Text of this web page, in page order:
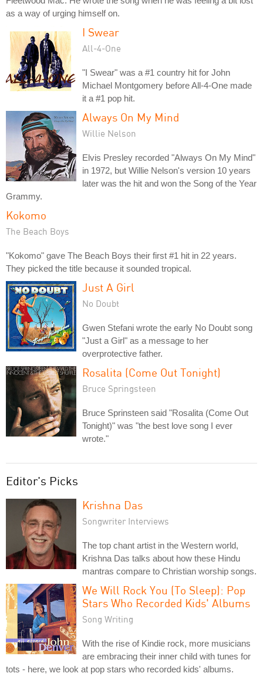
as a way of urging himself on.
I Swear
All-4-One
"I Swear" was a #1 country hit for John
Michael Montgomery before All-4-One made
it a #1 pop hit.
Always On My Mind
Willie Nelson
Elvis Presley recorded "Always On My Mind"
in 1972, but Willie Nelson's version 10 years
later was the hit and won the Song of the Year
Grammy.
Kokomo
The Beach Boys
"Kokomo" gave The Beach Boys their first #1 hit in 22 years.
They picked the title because it sounded tropical.
Just A Girl
No Doubt
Gwen Stefani wrote the early No Doubt song
"Just a Girl" as a message to her
overprotective father.
Rosalita (Come Out Tonight)
Bruce Springsteen
Bruce Sprinsteen said "Rosalita (Come Out
Tonight)" was "the best love song I ever
wrote."
Editor's Picks
Krishna Das
Songwriter Interviews
The top chant artist in the Western world,
Krishna Das talks about how these Hindu
mantras compare to Christian worship songs.
We Will Rock You (To Sleep): Pop
Stars Who Recorded Kids' Albums
Song Writing
With the rise of Kindie rock, more musicians
are embracing their inner child with tunes for
tots - here, we look at pop stars who recorded kids' albums.